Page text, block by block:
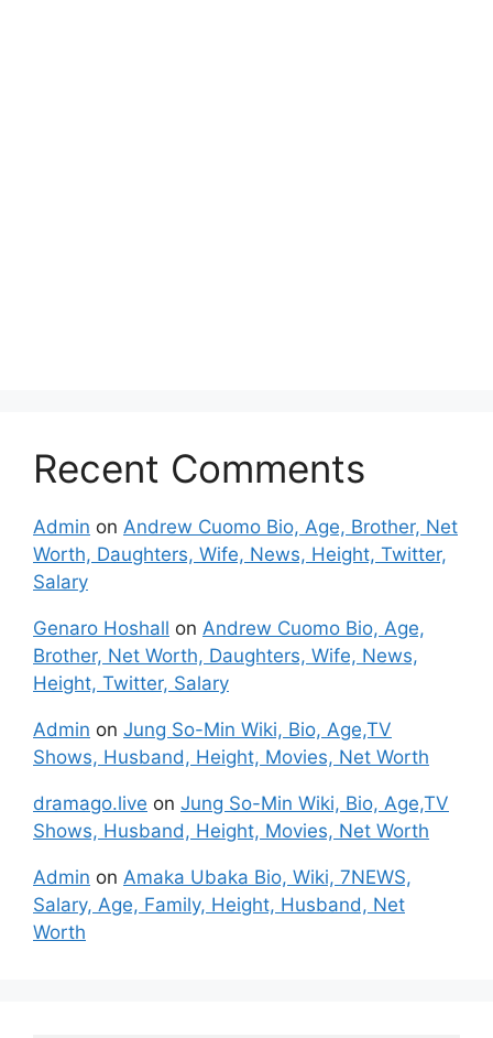
Recent Comments
Admin on Andrew Cuomo Bio, Age, Brother, Net
Worth, Daughters, Wife, News, Height, Twitter,
Salary
Genaro Hoshall on Andrew Cuomo Bio, Age,
Brother, Net Worth, Daughters, Wife, News,
Height, Twitter, Salary
Admin on Jung So-Min Wiki, Bio, Age,TV
Shows, Husband, Height, Movies, Net Worth
dramago.live on Jung So-Min Wiki, Bio, Age,TV
Shows, Husband, Height, Movies, Net Worth
Admin on Amaka Ubaka Bio, Wiki, 7NEWS,
Salary, Age, Family, Height, Husband, Net
Worth